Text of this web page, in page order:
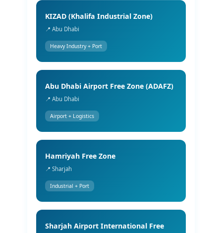
KIZAD (Khalifa Industrial Zone)
📍 Abu Dhabi
Heavy Industry + Port
Abu Dhabi Airport Free Zone (ADAFZ)
📍 Abu Dhabi
Airport + Logistics
Hamriyah Free Zone
📍 Sharjah
Industrial + Port
Sharjah Airport International Free